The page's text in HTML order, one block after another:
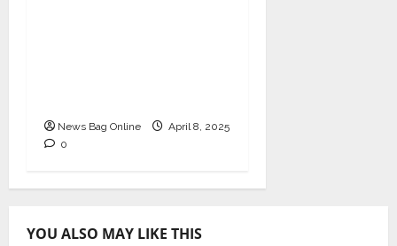
News Bag Online
April 8, 2025
0
YOU ALSO MAY LIKE THIS